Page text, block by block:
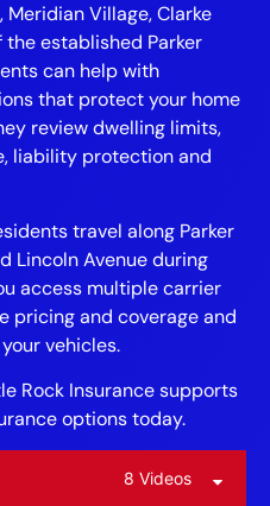
Village, Clarke
the established Parker
can help with
that protect your home
review dwelling limits,
liability protection and
travel along Parker
Lincoln Avenue during
access multiple carrier
pricing and coverage and
vehicles.
Rock Insurance supports
options today.
8 Videos